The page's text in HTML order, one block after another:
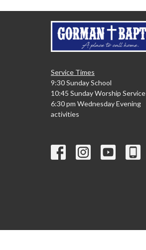
Service Times
9:30 Sunday School
10:45 Sunday Worship Service
6:30 pm Wednesday Evening
activities